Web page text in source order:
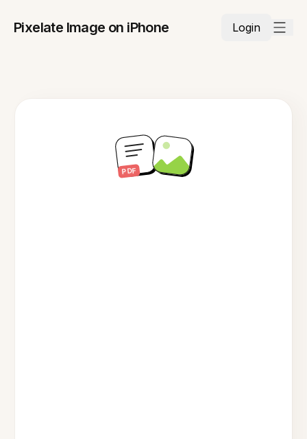
Pixelate Image on iPhone Login